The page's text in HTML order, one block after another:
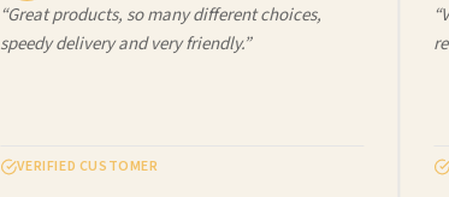
“Great products, so many different choices,
speedy delivery and very friendly.”
VERIFIED CUSTOMER